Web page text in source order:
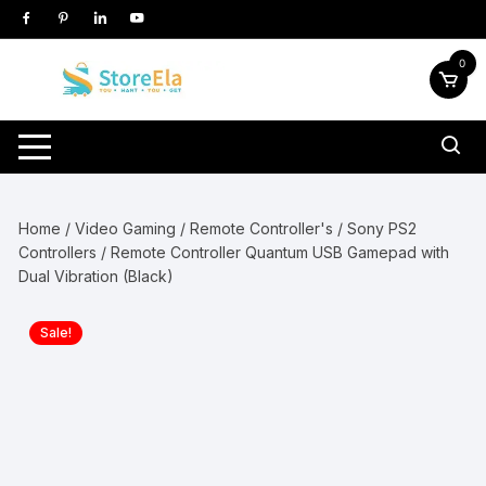
Skip
to
0
Home /Video Gaming /Remote Controller's /Sony PS2
Controllers / Remote Controller Quantum USB Gamepad with
Dual Vibration (Black)
Sale!